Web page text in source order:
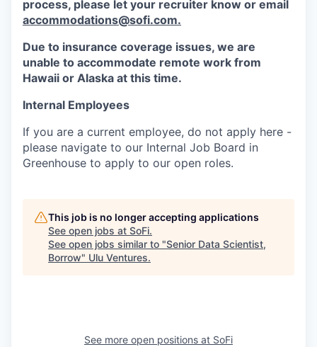
process, please let your recruiter know or email
accommodations@sofi.com.
Due to insurance coverage issues, we are
unable to accommodate remote work from
Hawaii or Alaska at this time.
Internal Employees
If you are a current employee, do not apply here -
please navigate to our Internal Job Board in
Greenhouse to apply to our open roles.
This job is no longer accepting applications
See open jobs at SoFi.
See open jobs similar to "Senior Data Scientist,
Borrow" Ulu Ventures.
See more open positions at SoFi